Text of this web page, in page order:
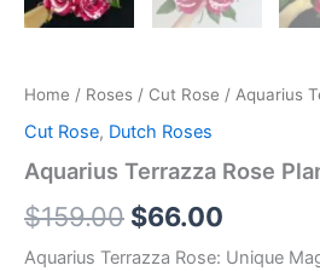
Home / Roses / Cut Rose / Aquarius
Cut Rose, Dutch Roses
Aquarius Terrazza Rose
$159.00 $66.00
Aquarius Terrazza Rose: Unique